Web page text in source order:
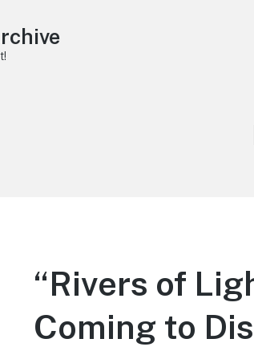
“Rivers of
Coming to